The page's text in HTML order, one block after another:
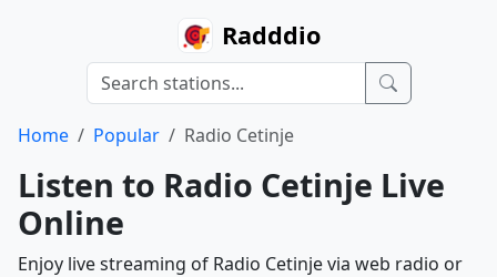
Radddio
Home Popular Radio Cetinje
Listen to Radio Cetinje Live
Online
Enjoy live streaming of Radio Cetinje via web radio or